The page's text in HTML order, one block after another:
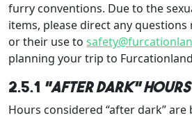
furry conventions. Due to the
items, please direct any
or their use to
planning your trip to
2.5.1 “After Dark” hours
Hours considered “after dark” are